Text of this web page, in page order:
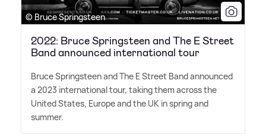
© Bruce Springsteen
2022: Bruce Springsteen and The E Street
Band announced international tour
Bruce Springsteen and The E Street Band announced
a 2023 international tour, taking them across the
United States, Europe and the UK in spring and
summer.